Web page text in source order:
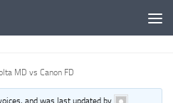
MD vs Canon FD
and was last updated by